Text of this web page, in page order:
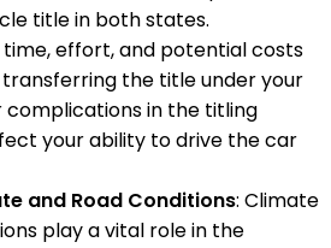
title in both states.
effort, and potential costs
the title under your
complications in the titling
your ability to drive the car
and Road Conditions: Climate
play a vital role in the